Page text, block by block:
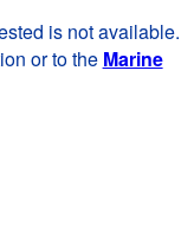
is not available.
or to the Marine